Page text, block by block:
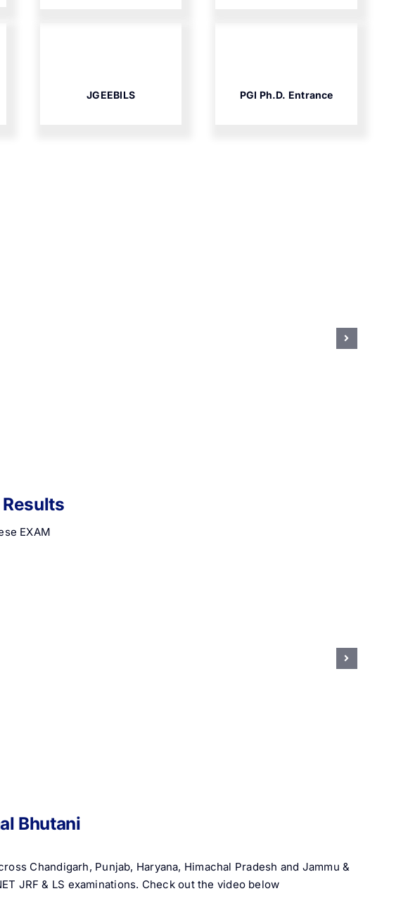
JGEEBILS PGI Ph.D. Entrance
EXAM
Bhutani
Chandigarh, Punjab, Haryana, Himachal Pradesh and Jammu &
JRF & LS examinations. Check out the video below